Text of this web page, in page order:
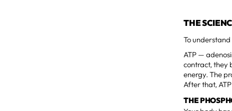
THE
To
ATP —
contract, they
energy. The
After that,
THE